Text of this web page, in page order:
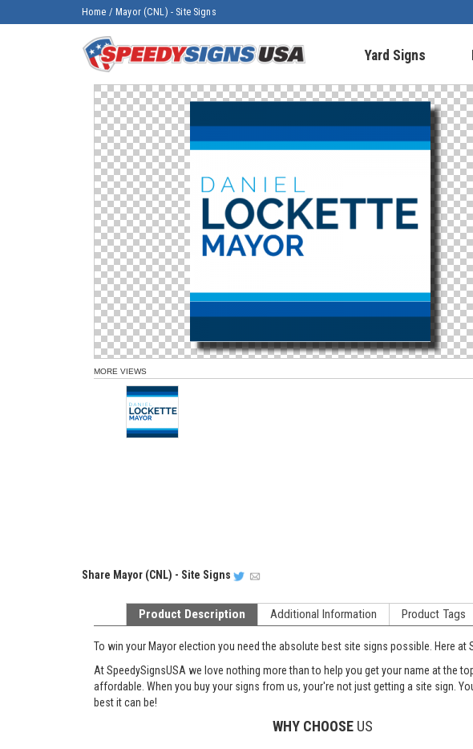
Home / Mayor (CNL) - Site Signs
Yard Signs
MORE VIEWS
Share Mayor (CNL) - Site Signs
Product Description Additional Information Product Tags
To win your Mayor election you need the absolute best site signs possible. Here
At SpeedySignsUSA we love nothing more than to help you get your name at the
affordable. When you buy your signs from us, your're not just getting a site sign.
best it can be!
WHY CHOOSEUS